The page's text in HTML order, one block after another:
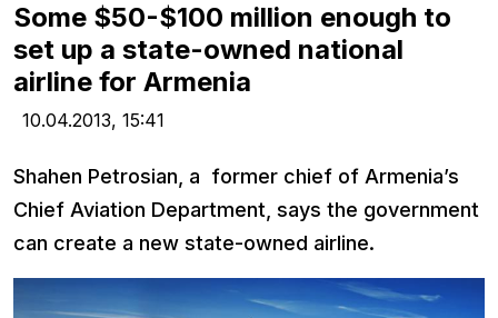
Some $50-$100 million enough to
set up a state-owned national
airline for Armenia
10.04.2013, 15:41
Shahen Petrosian, a former chief of Armenia’s
Chief Aviation Department, says the government
can create a new state-owned airline.